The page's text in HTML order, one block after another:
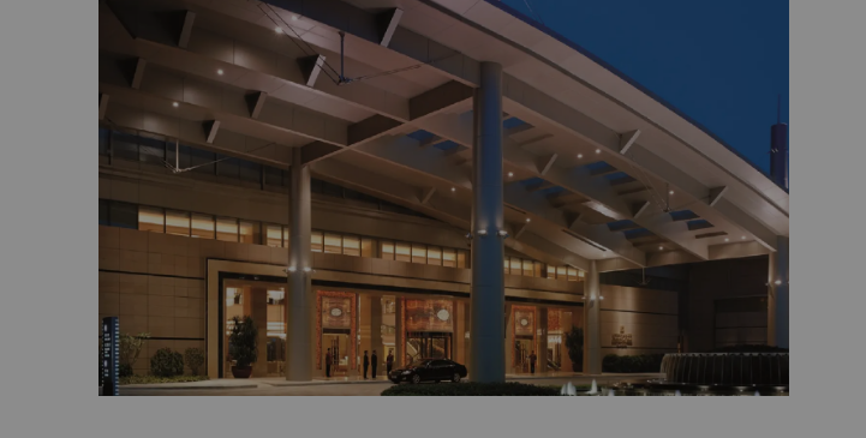
itself traditional. The place can be likened to a Chinese wash
painting. The architecture on the island greatly reflects South
China, but the oyster shell houses attract the attention. The
materials used in building these houses keep them cool during
summer and warm in winter, making the homes suitable for the
southern weather.